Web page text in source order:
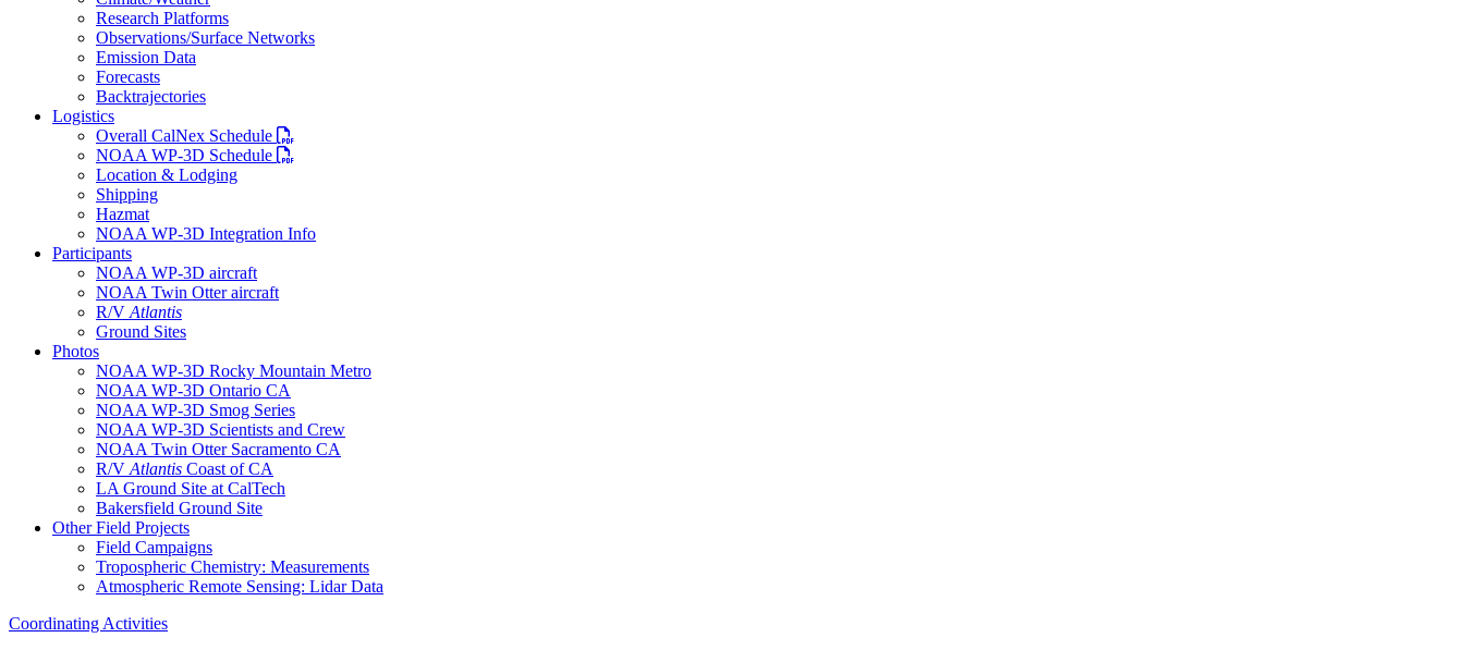
Research Platforms
Observations/Surface Networks
Emission Data
Forecasts
Backtrajectories
Logistics
Overall CalNex Schedule
PDF file
NOAA WP-3D Schedule
PDF file
Location & Lodging
Shipping
Hazmat
NOAA WP-3D Integration Info
Participants
NOAA WP-3D aircraft
NOAA Twin Otter aircraft
R/V Atlantis
Ground Sites
Photos
NOAA WP-3D Rocky Mountain Metro
NOAA WP-3D Ontario CA
NOAA WP-3D Smog Series
NOAA WP-3D Scientists and Crew
NOAA Twin Otter Sacramento CA
R/V Atlantis Coast of CA
LA Ground Site at CalTech
Bakersfield Ground Site
Other Field Projects
Field Campaigns
Tropospheric Chemistry: Measurements
Atmospheric Remote Sensing: Lidar Data
Coordinating Activities